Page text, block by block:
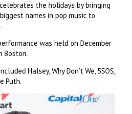
the holidays by bringing
names in pop music to
was held on December
Boston.
Halsey, Why Don’t We, 5SOS,
Puth.